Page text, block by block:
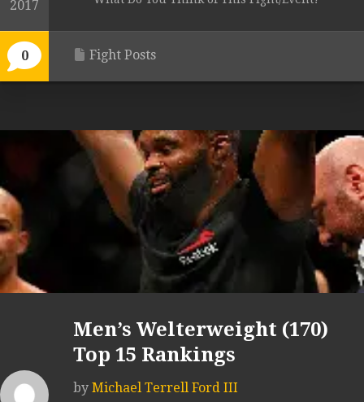
2017
0 Fight Posts
Men’s Welterweight (170)
Top 15 Rankings
by Michael Terrell Ford III